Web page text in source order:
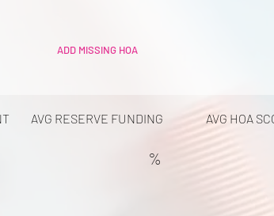
ADD MISSING HOA
AVG RESERVE FUNDING
%
AVG HOA